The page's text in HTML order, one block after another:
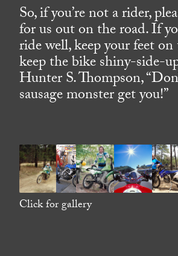
So, if you’re not a rider,
for us out on the road. If
ride well, keep your feet
keep the bike shiny-side-
Hunter S. Thompson,
sausage monster get you!”
Click for gallery